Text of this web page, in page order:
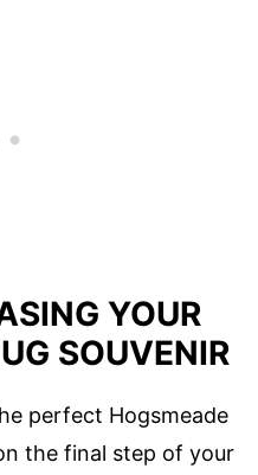
YOUR
SOUVENIR
perfect Hogsmeade
the final step of your